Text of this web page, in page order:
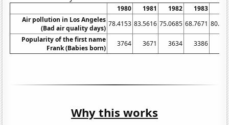
1980 1981 1982 1983
Air pollution in Los Angeles
(Bad air quality days)
78.4153 83.5616 75.0685 68.7671
Popularity of the first name
Frank (Babies born)
3764 3671 3634 3386
Why this works